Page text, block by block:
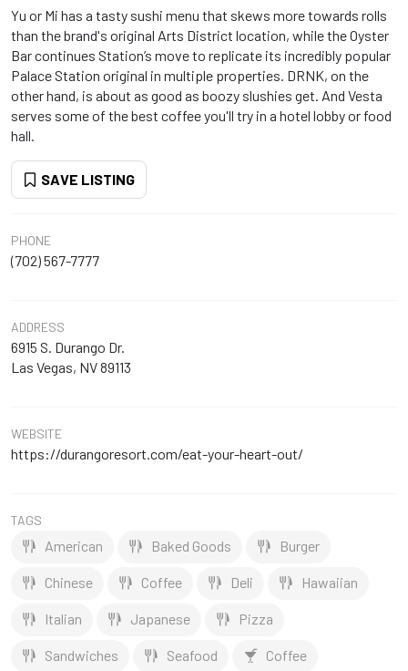
Yu or Mi has a tasty sushi menu that skews more towards rolls
than the brand's original Arts District location, while the Oyster
Bar continues Station’s move to replicate its incredibly popular
Palace Station original in multiple properties. DRNK, on the
other hand, is about as good as boozy slushies get. And Vesta
serves some of the best coffee you'll try in a hotel lobby or food
hall.
SAVE LISTING
PHONE
(702) 567-7777
ADDRESS
6915 S. Durango Dr.
Las Vegas, NV 89113
WEBSITE
https://durangoresort.com/eat-your-heart-out/
TAGS
American Baked Goods Burger
Chinese Coffee Deli Hawaiian
Italian Japanese Pizza
Sandwiches Seafood Coffee